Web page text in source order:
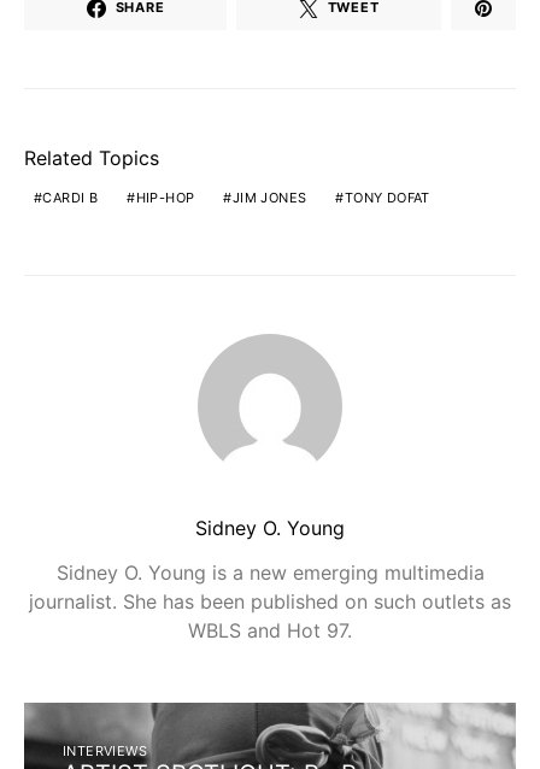
SHARE TWEET
Related Topics
CARDI B HIP-HOP JIM JONES TONY DOFAT
Sidney O. Young
Sidney O. Young is a new emerging multimedia
journalist. She has been published on such outlets as
WBLS and Hot 97.
INTERVIEWS